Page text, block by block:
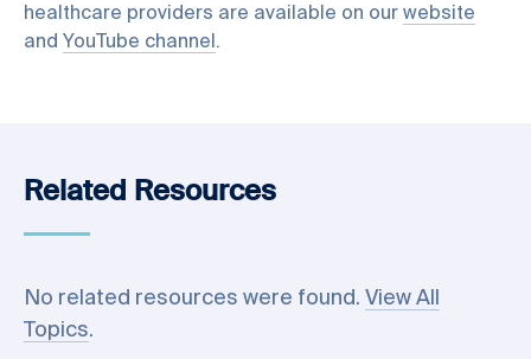
healthcare providers are available on our website
and YouTube channel .
Related Resources
No related resources were found. View All
Topics.